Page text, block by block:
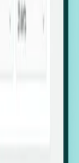
in
to predict